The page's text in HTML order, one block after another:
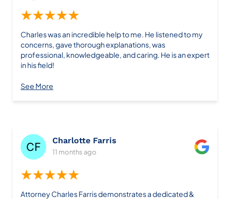
★★★★★
Charles was an incredible help to me. He listened to my
concerns, gave thorough explanations, was
professional, knowledgeable, and caring. He is an expert
in his field!
See More
Charlotte Farris
11 months ago
★★★★★
Attorney Charles Farris demonstrates a dedicated &